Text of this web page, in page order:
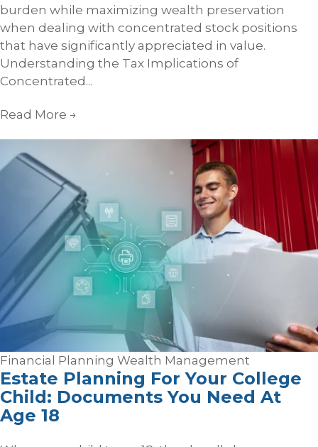
burden while maximizing wealth preservation
when dealing with concentrated stock positions
that have significantly appreciated in value.
Understanding the Tax Implications of
Concentrated...
Read More →
Financial Planning Wealth Management
Estate Planning For Your College
Child: Documents You Need At
Age 18